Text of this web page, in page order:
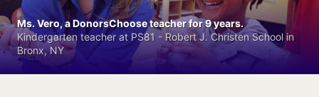
Ms. Vero, a DonorsChoose teacher for 9 years.
Kindergarten teacher at PS81 - Robert J. Christen School in
Bronx, NY